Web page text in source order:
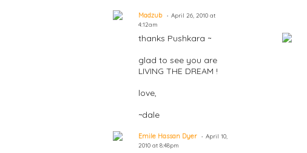
Madzub
April 26, 2010 at
4:12am
thanks Pushkara ~
glad to see you are
LIVING THE DREAM !
love,
~dale
Emile Hassan Dyer
April 10,
2010 at 8:48pm